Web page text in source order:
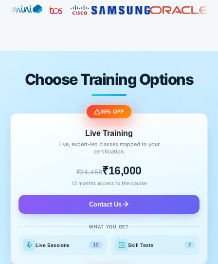
Choose Training Options
35% OFF
Live Training
Live, expert-led classes mapped to your
certification.
₹24,458₹16,000
12 months access to the course
Contact Us
WHAT YOU GET
Live Sessions 12 Skill Tests 7